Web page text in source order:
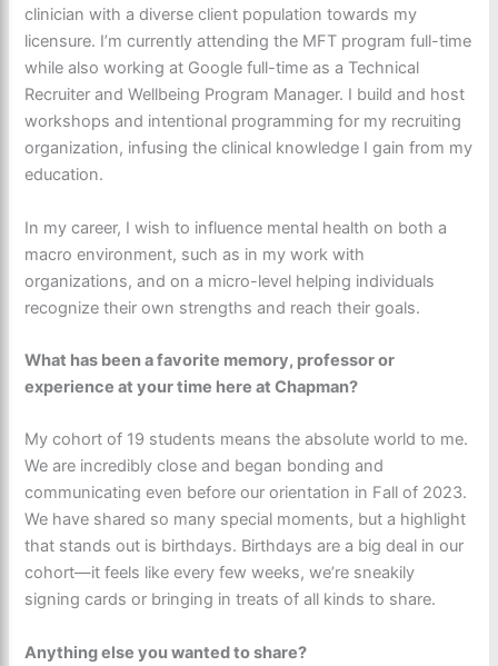
clinician with a diverse client population towards my
licensure. I’m currently attending the MFT program full-time
while also working at Google full-time as a Technical
Recruiter and Wellbeing Program Manager. I build and host
workshops and intentional programming for my recruiting
organization, infusing the clinical knowledge I gain from my
education.
In my career, I wish to influence mental health on both a
macro environment, such as in my work with
organizations, and on a micro-level helping individuals
recognize their own strengths and reach their goals.
What has been a favorite memory, professor or
experience at your time here at Chapman?
My cohort of 19 students means the absolute world to me.
We are incredibly close and began bonding and
communicating even before our orientation in Fall of 2023.
We have shared so many special moments, but a highlight
that stands out is birthdays. Birthdays are a big deal in our
cohort—it feels like every few weeks, we’re sneakily
signing cards or bringing in treats of all kinds to share.
Anything else you wanted to share?